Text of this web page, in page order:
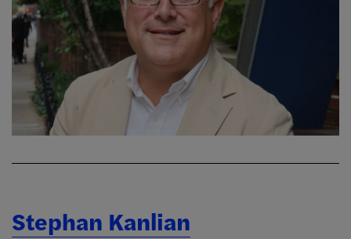
Stephan Kanlian